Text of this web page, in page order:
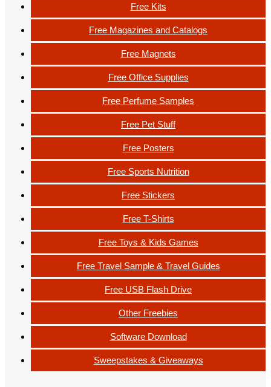
Free Kits
Free Magazines and Catalogs
Free Magnets
Free Office Supplies
Free Perfume Samples
Free Pet Stuff
Free Posters
Free Sports Nutrition
Free Stickers
Free T-Shirts
Free Toys & Kids Games
Free Travel Sample & Travel Guides
Free USB Flash Drive
Other Freebies
Software Download
Sweepstakes & Giveaways